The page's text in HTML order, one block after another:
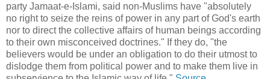
party Jamaat-e-Islami, said non-Muslims have "absolutely
no right to seize the reins of power in any part of God's earth
nor to direct the collective affairs of human beings according
to their own misconceived doctrines." If they do, "the
believers would be under an obligation to do their utmost to
dislodge them from political power and to make them live in